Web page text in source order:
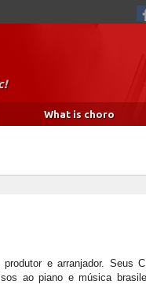
What is choro
e arranjador. Seus
ao piano e música